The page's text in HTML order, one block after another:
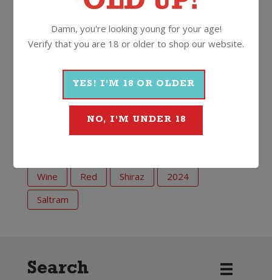
like Aussie chef Adam North, who among other
things runs a kick ass steak restaurant in the Yarra
Valley!
750ml Screwcap
More Wines From Saltram
Wine Red Shiraz
2024
Saltram
Search
Damn, you're looking young for your age!
Verify that you are 18 or older to shop our website.
YES! I'M 18 OR OLDER
NO, I'M UNDER 18